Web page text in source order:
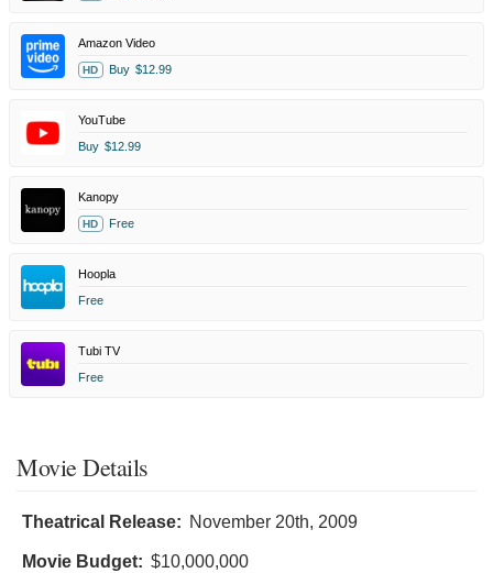
Amazon Video
HD Buy $12.99
YouTube
Buy $12.99
Kanopy
HD Free
Hoopla
Free
Tubi TV
Free
Movie Details
Theatrical Release: November 20th, 2009
Movie Budget: $10,000,000